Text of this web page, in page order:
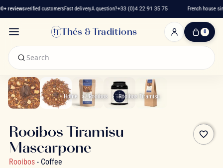
reviewsverified customersFast deliveryA question?+33 (0)4 22 91 35 75 French house
Thés & Traditions 0
0
Home Rooibos Rooibos Tiramisu
favorite_border
Rooibos Tiramisu
Mascarpone
Rooibos - Coffee